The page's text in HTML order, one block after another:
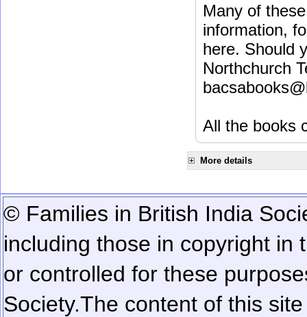
Many of
information,
here. Should
Northchurch
All the books
More details
© Families in British India
including those in copyright in
or controlled for these
Society.The content of this